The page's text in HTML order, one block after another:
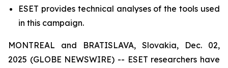
ESET provides technical analyses of the tools used
in this campaign.
MONTREAL and BRATISLAVA, Slovakia, Dec. 02,
2025 (GLOBE NEWSWIRE) -- ESET researchers have